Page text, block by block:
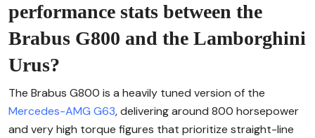
performance stats between the
Brabus G800 and the Lamborghini
Urus?
The Brabus G800 is a heavily tuned version of the
Mercedes-AMG G63, delivering around 800 horsepower
and very high torque figures that prioritize straight-line